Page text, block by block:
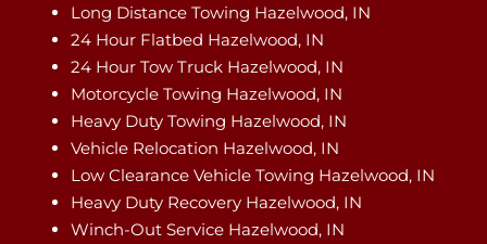
Long Distance Towing Hazelwood, IN
24 Hour Flatbed Hazelwood, IN
24 Hour Tow Truck Hazelwood, IN
Motorcycle Towing Hazelwood, IN
Heavy Duty Towing Hazelwood, IN
Vehicle Relocation Hazelwood, IN
Low Clearance Vehicle Towing Hazelwood, IN
Heavy Duty Recovery Hazelwood, IN
Winch-Out Service Hazelwood, IN